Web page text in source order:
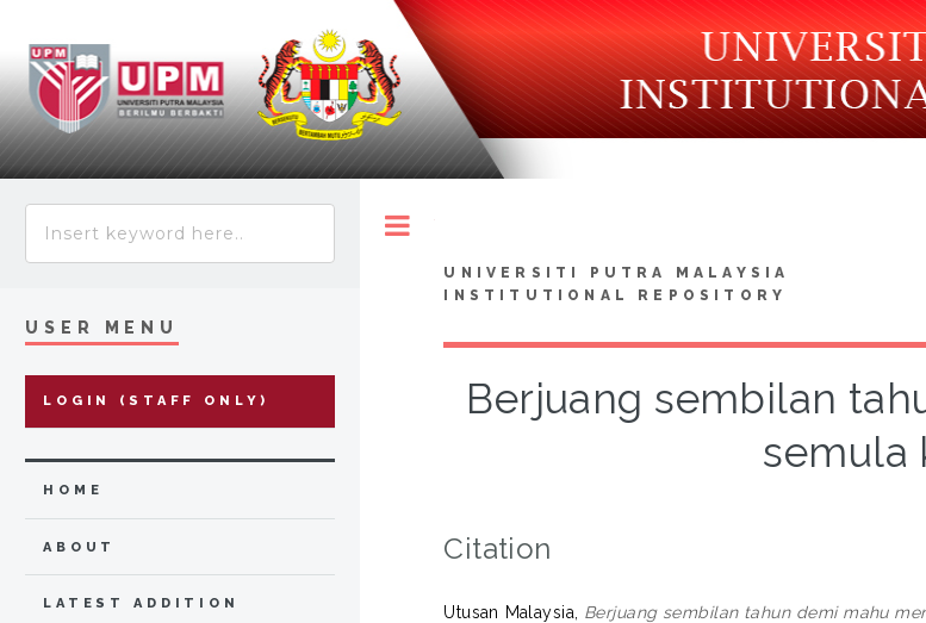
UNIVERSITI PUTRA MALAYSIA
INSTITUTIONAL REPOSITORY
Berjuang sembilan
semula
Citation
Utusan Malaysia, Berjuang sembilan tahun demi mahu
USER MENU
LOGIN (STAFF ONLY)
HOME
ABOUT
LATEST ADDITION